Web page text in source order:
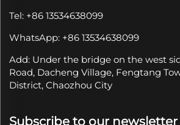
Tel: +86 13534638099
WhatsApp: +86 13534638099
Add: Under the bridge on the west
Road, Dacheng Village, Fengtang
District, Chaozhou City
Subscribe to our newsletter